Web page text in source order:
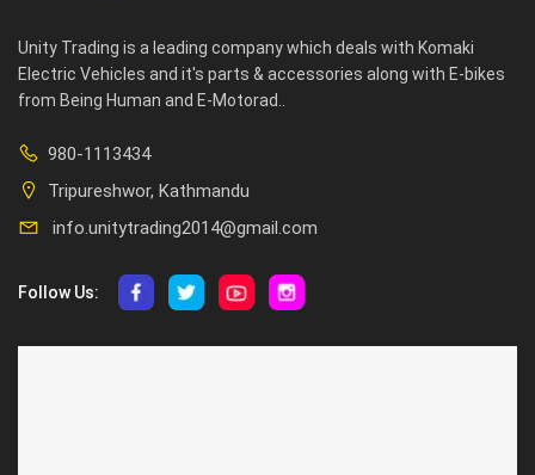
Unity Trading is a leading company which deals with Komaki
Electric Vehicles and it's parts & accessories along with E-bikes
from Being Human and E-Motorad..
980-1113434
Tripureshwor, Kathmandu
info.unitytrading2014@gmail.com
Follow Us: